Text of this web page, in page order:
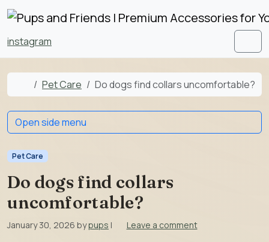
Skip to content
Skip to footer
instagram
Home
Pet Care Do dogs find collars uncomfortable?
Pet Care
Do dogs find collars
uncomfortable?
January 30, 2026 bypups | Leave a comment
Open side menu